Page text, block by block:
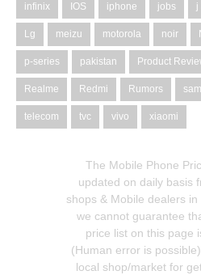
infinix IOS iphone jobs j
Lg meizu motorola noir
p-series pakistan Product
Realme Redmi Rumors
telecom tvc vivo xiaomi
The Mobile Phone
updated on daily basis
shops & Mobile dealers
we cannot guarantee
price list on this page
(Human error is
local shop/market for